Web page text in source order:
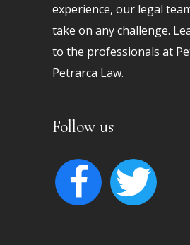
experience, our legal
take on any challenge.
to the professionals at
Petrarca Law.
Follow us
facebook twitter